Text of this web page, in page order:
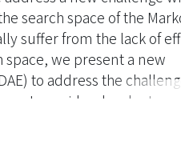
search space of the
suffer from the lack of
we present a new
to address the
to avoid redundant
a testbed based on
of any exploration